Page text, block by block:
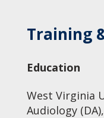
Training
Education
West Virginia
Audiology